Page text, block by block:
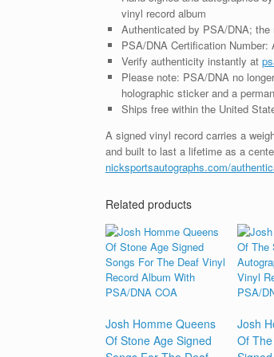
vinyl record album
Authenticated by PSA/DNA;
PSA/DNA Certification Number:
Verify authenticity instantly at
Please note: PSA/DNA no
holographic sticker and a
Ships free within the United
A signed vinyl record carries a
and built to last a lifetime as a
nicksportsautographs.com/
Related products
Josh Homme Queens
Of Stone Age Signed
Josh
Of